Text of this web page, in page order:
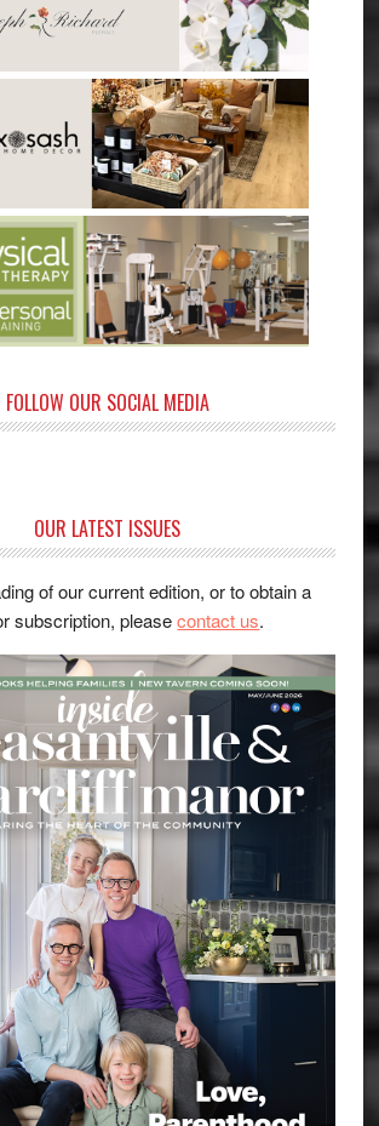
FOLLOW OUR SOCIAL MEDIA
OUR LATEST ISSUES
of our current edition, or to obtain a
subscription, pleasecontact us.